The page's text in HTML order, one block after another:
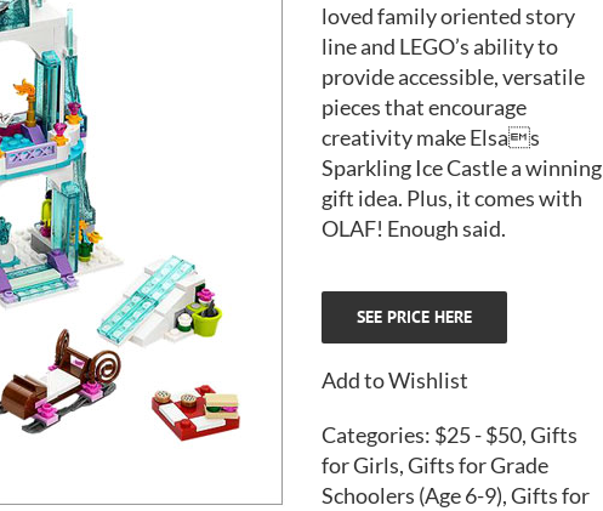
loved family oriented story
line and LEGO’s ability to
provide accessible, versatile
pieces that encourage
creativity makeElsas
Sparkling Ice Castlea winning
gift idea. Plus, it comes with
OLAF! Enough said.
SEE PRICE HERE
Add to Wishlist
Categories: $25 - $50,Gifts
for Girls,Gifts for Grade
Schoolers (Age 6-9),Gifts for